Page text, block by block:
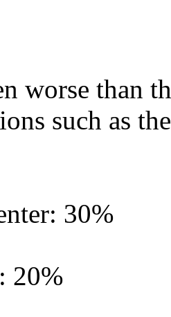
worse than
such as
30%
20%